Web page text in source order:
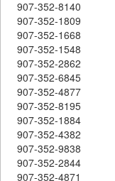
907-352-8140
907-352-1809
907-352-1668
907-352-1548
907-352-2862
907-352-6845
907-352-4877
907-352-8195
907-352-1884
907-352-4382
907-352-9838
907-352-2844
907-352-4871